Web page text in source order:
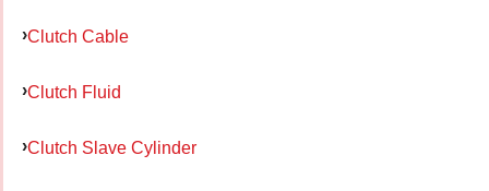
Clutch Cable
Clutch Fluid
Clutch Slave Cylinder